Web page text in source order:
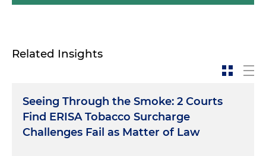
Related Insights
Seeing Through the Smoke: 2 Courts
Find ERISA Tobacco Surcharge
Challenges Fail as Matter of Law